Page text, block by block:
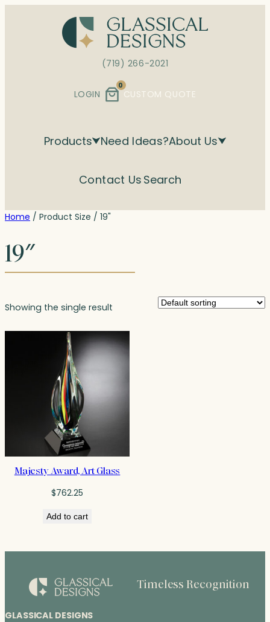
(719) 266-2021
LOGIN
0
CUSTOM QUOTE
Products Need Ideas?About Us
Contact Us Search
Home / Product Size / 19"
19″
Showing the single result
Majesty Award, Art Glass
$762.25
Add to cart
GLASSICAL DESIGNS
Timeless Recognition